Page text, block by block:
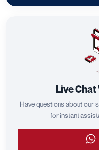
Live
Have questions about our
for instant